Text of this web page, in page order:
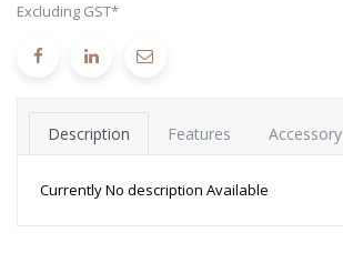
Excluding GST*
Description Features Accessory
Currently No description Available